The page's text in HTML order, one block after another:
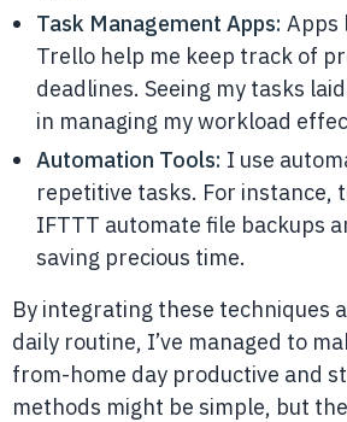
Task Management Apps: Apps
Trello help me keep track of
deadlines. Seeing my tasks
in managing my workload
Automation Tools: I use
repetitive tasks. For instance,
IFTTT automate file backups
saving precious time.
By integrating these techniques
daily routine, I’ve managed to
from-home day productive and
methods might be simple, but